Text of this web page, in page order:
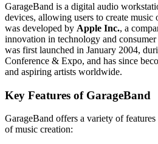
GarageBand is a digital audio
devices, allowing users to create music
was developed by Apple Inc., a
innovation in technology and
was first launched in January 2004,
Conference & Expo, and has since
and aspiring artists worldwide.
Key Features of GarageBand
GarageBand offers a variety of
of music creation: